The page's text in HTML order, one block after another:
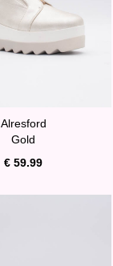
Alresford
Gold
€ 59.99